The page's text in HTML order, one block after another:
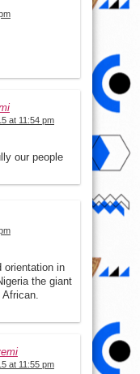
at 11:54 pm
our people
orientation in
the giant
at 11:55 pm